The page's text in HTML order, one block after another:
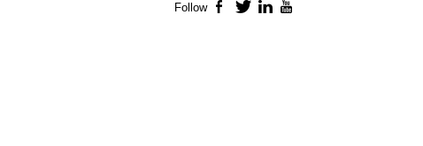
Follow Facebook
TwitterLinkedIn